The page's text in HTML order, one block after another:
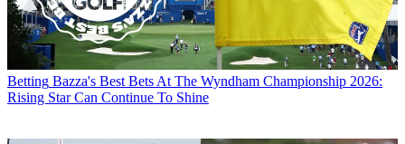
Betting Bazza's Best Bets At The Wyndham Championship 2026:
Rising Star Can Continue To Shine